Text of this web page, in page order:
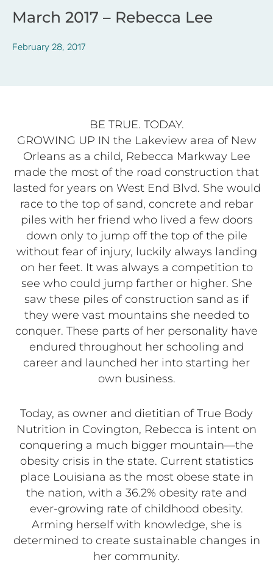
March 2017 – Rebecca Lee
February 28, 2017
BE TRUE. TODAY.
GROWING UP IN the Lakeview area of New
Orleans as a child, Rebecca Markway Lee
made the most of the road construction that
lasted for years on West End Blvd. She would
race to the top of sand, concrete and rebar
piles with her friend who lived a few doors
down only to jump off the top of the pile
without fear of injury, luckily always landing
on her feet. It was always a competition to
see who could jump farther or higher. She
saw these piles of construction sand as if
they were vast mountains she needed to
conquer. These parts of her personality have
endured throughout her schooling and
career and launched her into starting her
own business.
Today, as owner and dietitian of True Body
Nutrition in Covington, Rebecca is intent on
conquering a much bigger mountain—the
obesity crisis in the state. Current statistics
place Louisiana as the most obese state in
the nation, with a 36.2% obesity rate and
ever-growing rate of childhood obesity.
Arming herself with knowledge, she is
determined to create sustainable changes in
her community.